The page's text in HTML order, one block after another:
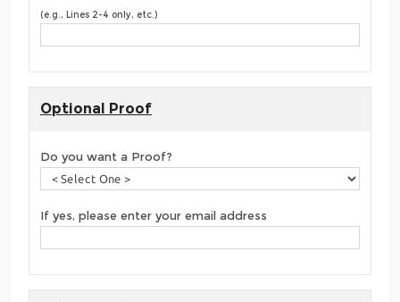
(e.g., Lines 2-4 only, etc.)
Optional Proof
Do you want a Proof?
If yes, please enter your email address